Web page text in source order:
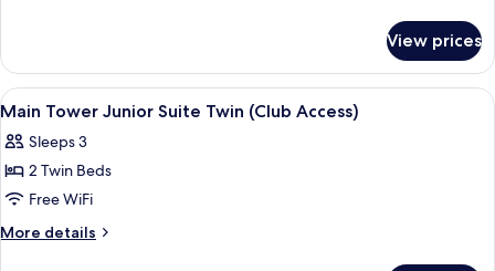
Double
(Club
Access)
Tower
Junior
Suite
(Club
Access)
View prices
View
all
photos
for
Main
Tower
A hotel room with a large window, a
3
Main Tower Junior Suite Twin (Club Access)
Sleeps 3
2 Twin Beds
Free WiFi
More details
More